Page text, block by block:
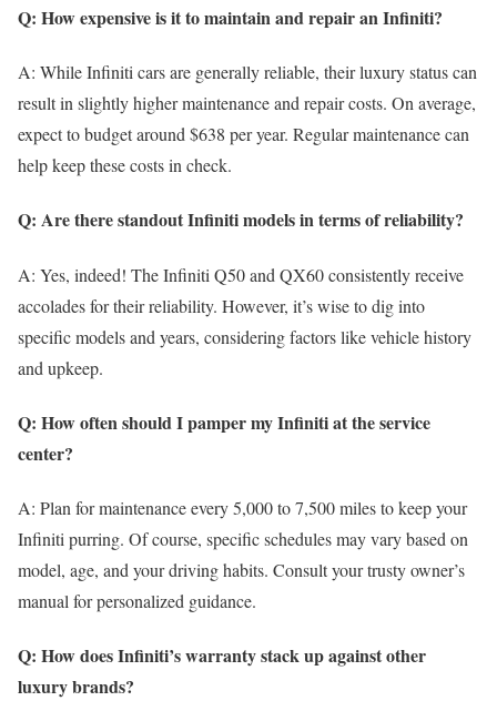
Q: How expensive is it to maintain and repair an Infiniti?
A: While Infiniti cars are generally reliable, their luxury status can
result in slightly higher maintenance and repair costs. On average,
expect to budget around $638 per year. Regular maintenance can
help keep these costs in check.
Q: Are there standout Infiniti models in terms of reliability?
A: Yes, indeed! The Infiniti Q50 and QX60 consistently receive
accolades for their reliability. However, it’s wise to dig into
specific models and years, considering factors like vehicle history
and upkeep.
Q: How often should I pamper my Infiniti at the service
center?
A: Plan for maintenance every 5,000 to 7,500 miles to keep your
Infiniti purring. Of course, specific schedules may vary based on
model, age, and your driving habits. Consult your trusty owner’s
manual for personalized guidance.
Q: How does Infiniti’s warranty stack up against other
luxury brands?